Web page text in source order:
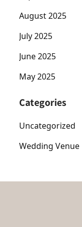
August 2025
July 2025
June 2025
May 2025
Categories
Uncategorized
Wedding Venue